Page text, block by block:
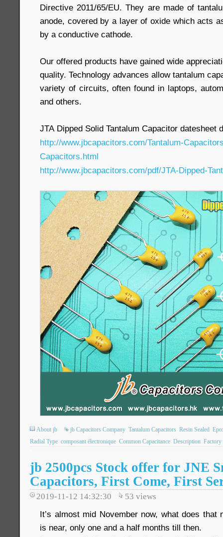
Directive 2011/65/EU. They are made of
anode, covered by a layer of oxide which acts
by a conductive cathode.
Our offered products have gained wide
quality. Technology advances allow tantalum
variety of circuits, often found in laptops,
and others.
JTA Dipped Solid Tantalum Capacitor datesheet
http://www.jbcapacitors.com/Tantalum-
Capacitors.html
http://www.jbcapacitors.com/pdf/JTA-Dipped-
About jb jb Capacitors Company Tantalum Capacitors Resin Sealed
Radial Type composant électronique Common Capacitance Description Factory
jb 2500pcs Stock offer for JNE
Capacitors, First Come, First
2019-11-12 14:32:30 53 views
It’s almost mid November now, what does that
is near, only one and a half months till then.